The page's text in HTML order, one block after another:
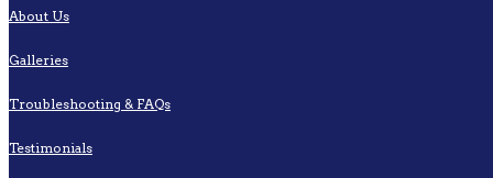
About Us
Galleries
Troubleshooting & FAQs
Testimonials